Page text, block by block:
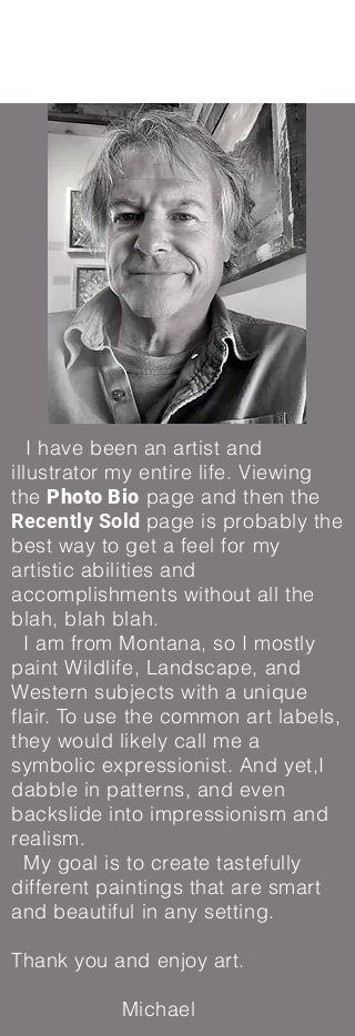
I have been an artist and
illustrator my entire life.Viewing
the Photo Bio page and then the
Recently Sold page is probably the
best way to get a feel for my
artistic abilities and
accomplishments without all the
blah, blah blah.
I am from Montana, so I mostly
paint Wildlife, Landscape, and
Western subjects with a unique
flair. To use the common art labels,
they would likely call me a
symbolic expressionist. And yet,I
dabble in patterns, and even
backslide into impressionism and
realism.
My goal is to create tastefully
different paintings that are smart
and beautiful in any setting.
Thank you and enjoy art.
Michael